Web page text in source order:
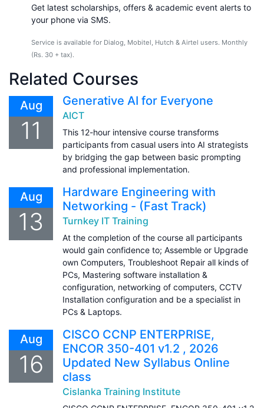
Get latest scholarships, offers & academic event alerts to
your phone via SMS.
Service is available for Dialog, Mobitel, Hutch & Airtel users. Monthly
(Rs. 30 + tax).
Related Courses
Aug
11
Generative AI for Everyone
AICT
This 12-hour intensive course transforms
participants from casual users into AI strategists
by bridging the gap between basic prompting
and professional implementation.
Aug
13
Hardware Engineering with
Networking - (Fast Track)
Turnkey IT Training
At the completion of the course all participants
would gain confidence to; Assemble or Upgrade
own Computers, Troubleshoot Repair all kinds of
PCs, Mastering software installation &
configuration, networking of computers, CCTV
Installation configuration and be a specialist in
PCs & Laptops.
Aug
16
CISCO CCNP ENTERPRISE,
ENCOR 350-401 v1.2 , 2026
Updated New Syllabus Online
class
Cislanka Training Institute